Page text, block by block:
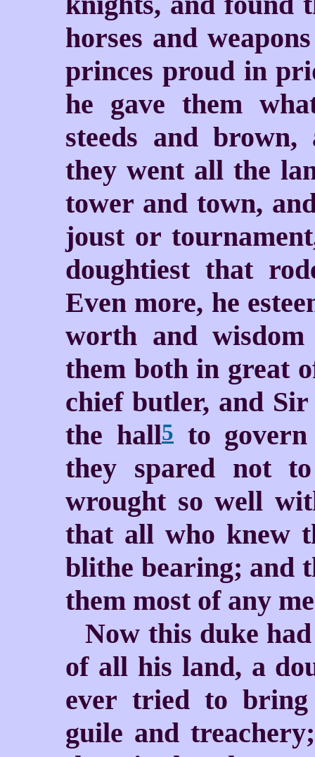
horses and
princes proud in
he gave them
steeds and brown,
they went all the
tower and town,
joust or
doughtiest that
Even more, he
worth and
them both in great
chief butler, and
the hall5 to
they spared not
wrought so well
that all who knew
blithe bearing; and
them most of any
Now this duke
of all his land, a
ever tried to bring
guile and